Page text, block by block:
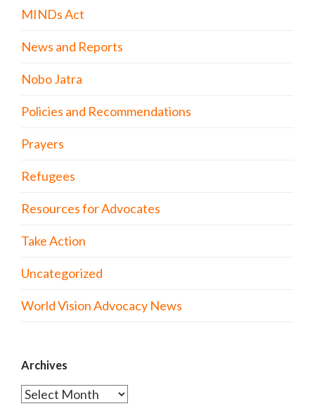
MINDs Act
News and Reports
Nobo Jatra
Policies and Recommendations
Prayers
Refugees
Resources for Advocates
Take Action
Uncategorized
World Vision Advocacy News
Archives
Archives